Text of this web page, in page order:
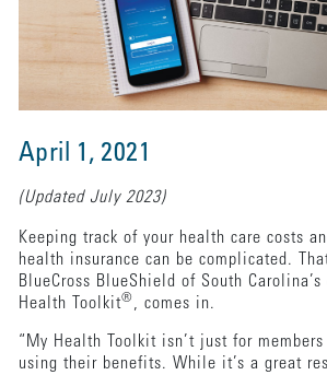
April 1, 2021
(Updated July 2023)
Keeping track of your health care costs
health insurance can be complicated.
BlueCross BlueShield of South
Health Toolkit®, comes in.
“My Health Toolkit isn’t just for
using their benefits. While it’s a great